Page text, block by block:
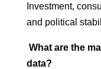
Investment,
and political
What are the
data?